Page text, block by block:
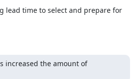
lead time to select and prepare for
increased the amount of